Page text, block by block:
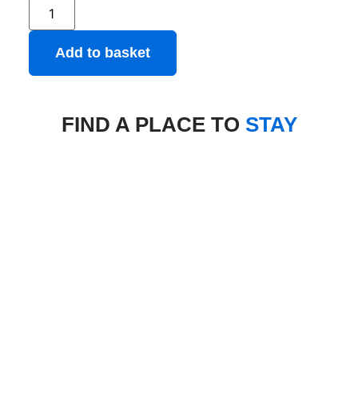
Add to basket
FIND A PLACE TO STAY